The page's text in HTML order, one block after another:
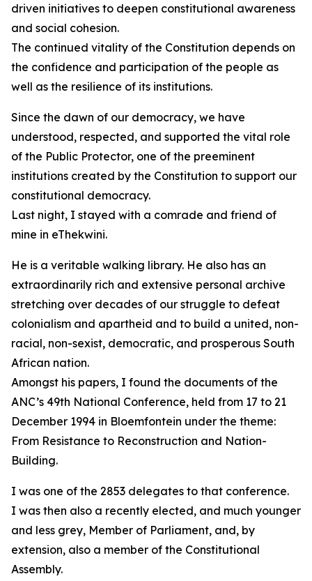
driven initiatives to deepen constitutional awareness
and social cohesion.
The continued vitality of the Constitution depends on
the confidence and participation of the people as
well as the resilience of its institutions.
Since the dawn of our democracy, we have
understood, respected, and supported the vital role
of the Public Protector, one of the preeminent
institutions created by the Constitution to support our
constitutional democracy.
Last night, I stayed with a comrade and friend of
mine in eThekwini.
He is a veritable walking library. He also has an
extraordinarily rich and extensive personal archive
stretching over decades of our struggle to defeat
colonialism and apartheid and to build a united, non-
racial, non-sexist, democratic, and prosperous South
African nation.
Amongst his papers, I found the documents of the
ANC’s 49th National Conference, held from 17 to 21
December 1994 in Bloemfontein under the theme:
From Resistance to Reconstruction and Nation-
Building.
I was one of the 2853 delegates to that conference.
I was then also a recently elected, and much younger
and less grey, Member of Parliament, and, by
extension, also a member of the Constitutional
Assembly.